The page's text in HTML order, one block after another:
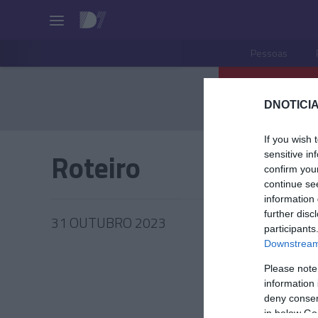
If you wish
sensitive
confirm
continue
information
further
Please
information
deny
in below
Pessoas
Roteiro
31 OUTUBRO 2023